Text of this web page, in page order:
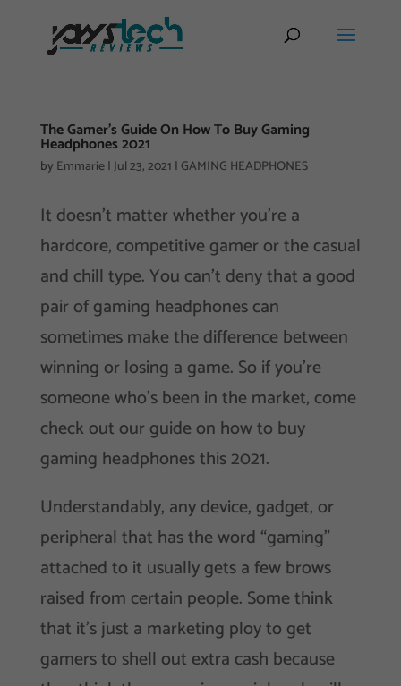
The Gamer’s Guide On How To Buy Gaming
Headphones 2021
by Emmarie|Jul 23, 2021 |GAMING HEADPHONES
It doesn’t matter whether you’re a
hardcore, competitive gamer or the casual
and chill type. You can’t deny that a good
pair of gaming headphones can
sometimes make the difference between
winning or losing a game. So if you’re
someone who’s been in the market, come
check out our guide on how to buy
gaming headphones this 2021.
Understandably, any device, gadget, or
peripheral that has the word “gaming”
attached to it usually gets a few brows
raised from certain people. Some think
that it’s just a marketing ploy to get
gamers to shell out extra cash because